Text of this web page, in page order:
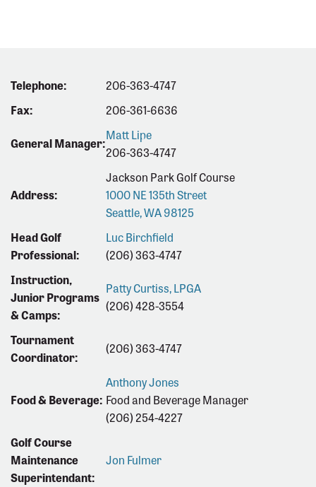
Telephone:
206-363-4747
Fax:
206-361-6636
General Manager:Matt Lipe
206-363-4747
Address:
Jackson Park Golf Course
1000 NE 135th Street
Seattle, WA 98125
Head Golf
Professional:
Luc Birchfield
(206) 363-4747
Instruction,
Junior Programs
& Camps:
Patty Curtiss, LPGA
(206) 428-3554
Tournament
Coordinator:
(206) 363-4747
Food & Beverage:
Anthony Jones
Food and Beverage Manager
(206) 254-4227
Golf Course
Maintenance
Superintendant:
Jon Fulmer